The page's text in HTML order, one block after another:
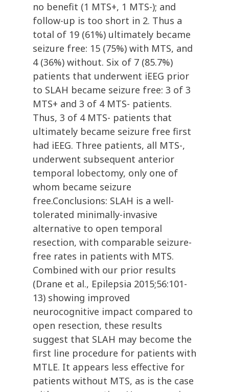
no benefit (1 MTS+, 1 MTS-); and
follow-up is too short in 2. Thus a
total of 19 (61%) ultimately became
seizure free: 15 (75%) with MTS, and
4 (36%) without. Six of 7 (85.7%)
patients that underwent iEEG prior
to SLAH became seizure free: 3 of 3
MTS+ and 3 of 4 MTS- patients.
Thus, 3 of 4 MTS- patients that
ultimately became seizure free first
had iEEG. Three patients, all MTS-,
underwent subsequent anterior
temporal lobectomy, only one of
whom became seizure
free.Conclusions: SLAH is a well-
tolerated minimally-invasive
alternative to open temporal
resection, with comparable seizure-
free rates in patients with MTS.
Combined with our prior results
(Drane et al., Epilepsia 2015;56:101-
13) showing improved
neurocognitive impact compared to
open resection, these results
suggest that SLAH may become the
first line procedure for patients with
MTLE. It appears less effective for
patients without MTS, as is the case